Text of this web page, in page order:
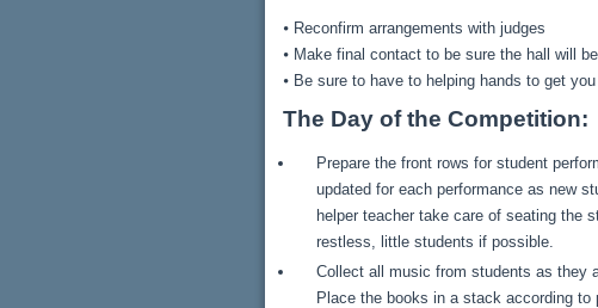
⦁ Reconfirm arrangements with judges
⦁ Make final contact to be sure the hall will
⦁ Be sure to have to helping hands to get
The Day of the Competition:
Prepare the front rows for student
updated for each performance as new
helper teacher take care of seating the
restless, little students if possible.
Collect all music from students as they
Place the books in a stack according to